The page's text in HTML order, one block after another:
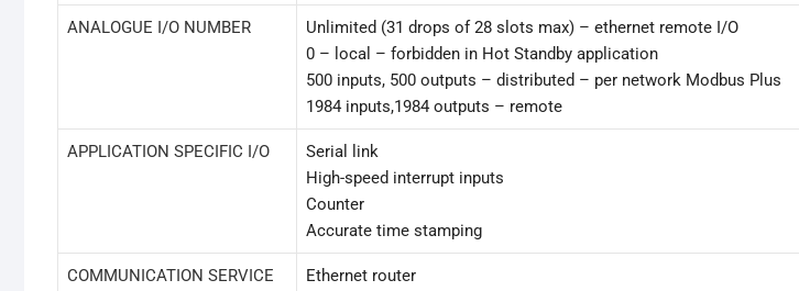
ANALOGUE I/O NUMBER
Unlimited (31 drops of 28 slots max) – ethernet remote I/O
0 – local – forbidden in Hot Standby application
500 inputs, 500 outputs – distributed – per network Modbus Plus
1984 inputs,1984 outputs – remote
APPLICATION SPECIFIC I/O
Serial link
High-speed interrupt inputs
Counter
Accurate time stamping
COMMUNICATION SERVICE Ethernet router